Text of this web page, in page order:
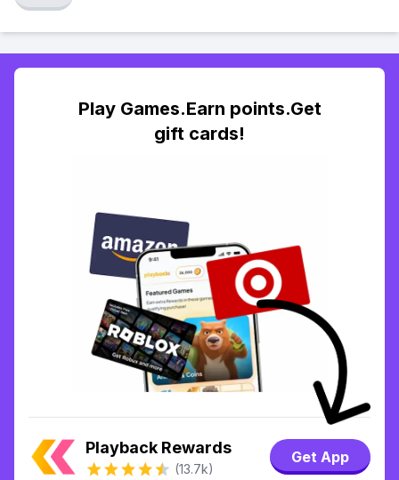
Play Games.Earn points.Get
gift cards!
Playback Rewards
(13.7k)
Get App